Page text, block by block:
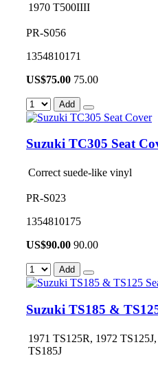
1970 T500IIII
PR-S056
1354810171
US$75.00 75.00
Add
Suzuki TC305 Seat
Correct suede-like vinyl
PR-S023
1354810175
US$90.00 90.00
Add
Suzuki TS185 &
1971 TS125R, 1972
TS185J